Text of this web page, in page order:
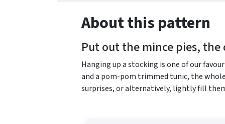
About this pattern
Put out the mince pies,
Hanging up a stocking is one of our
and a pom-pom trimmed tunic, the
surprises, or alternatively, lightly fill